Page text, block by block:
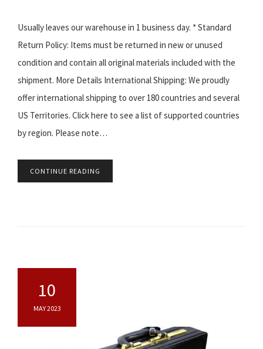
Usually leaves our warehouse in 1 business day. * Standard
Return Policy: Items must be returned in new or unused
condition and contain all original materials included with the
shipment. More Details International Shipping: We proudly
offer international shipping to over 180 countries and several
US Territories. Click here to see a list of supported countries
by region. Please note…
CONTINUE READING
10
MAY 2023